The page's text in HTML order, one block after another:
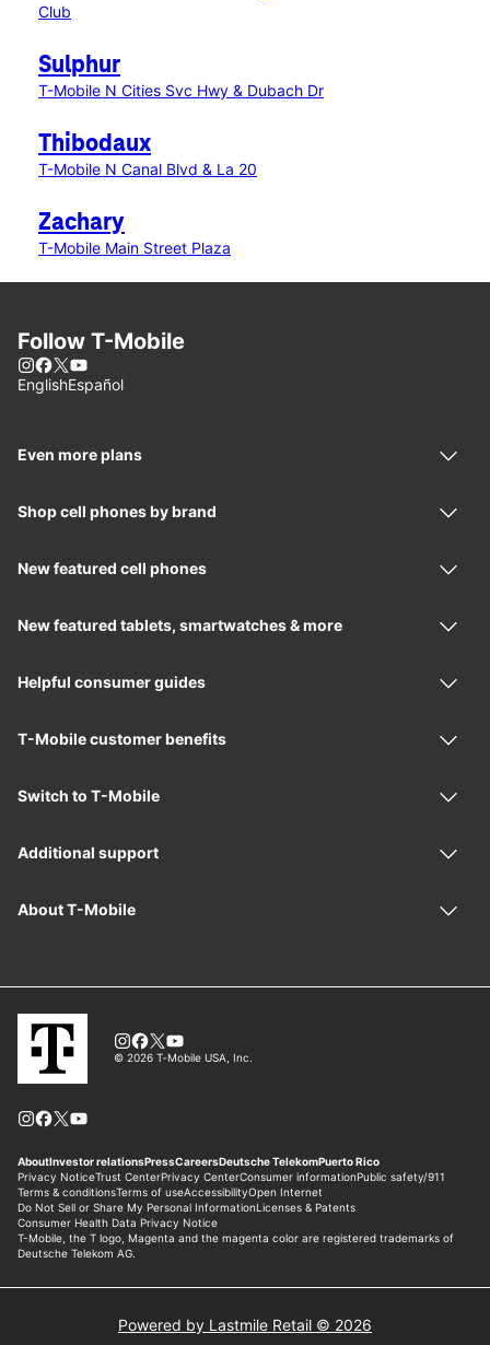
Club
Sulphur
T-Mobile N Cities Svc Hwy & Dubach Dr
Thibodaux
T-Mobile N Canal Blvd & La 20
Zachary
T-Mobile Main Street Plaza
Powered by Lastmile Retail © 2026